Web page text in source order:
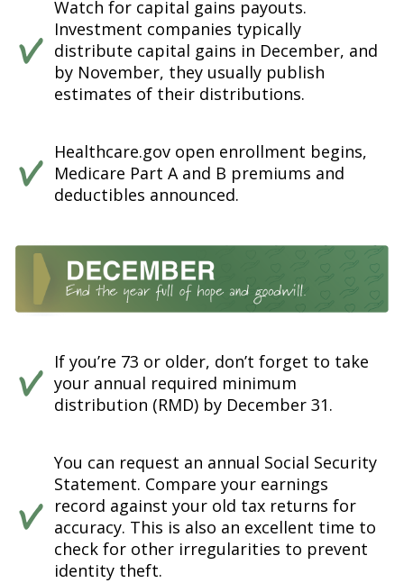
Watch for capital gains payouts.
Investment companies typically
distribute capital gains in December, and
by November, they usually publish
estimates of their distributions.
Healthcare.gov open enrollment begins,
Medicare Part A and B premiums and
deductibles announced.
If you’re 73 or older, don’t forget to take
your annual required minimum
distribution (RMD) by December 31.
You can request an annual Social Security
Statement. Compare your earnings
record against your old tax returns for
accuracy. This is also an excellent time to
check for other irregularities to prevent
identity theft.